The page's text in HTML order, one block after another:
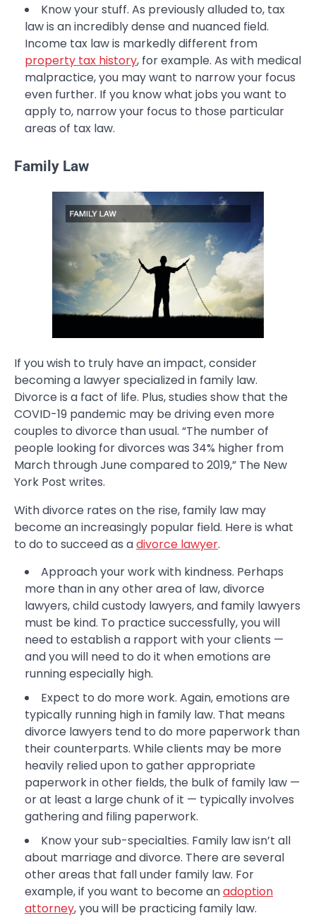
Know your stuff. As previously alluded to, tax
law is an incredibly dense and nuanced field.
Income tax law is markedly different from
property tax history, for example. As with medical
malpractice, you may want to narrow your focus
even further. If you know what jobs you want to
apply to, narrow your focus to those particular
areas of tax law.
Family Law
If you wish to truly have an impact, consider
becoming a lawyer specialized in family law.
Divorce is a fact of life. Plus, studies show that the
COVID-19 pandemic may be driving even more
couples to divorce than usual. “The number of
people looking for divorces was 34% higher from
March through June compared to 2019,” The New
York Post writes.
With divorce rates on the rise, family law may
become an increasingly popular field. Here is what
to do to succeed as adivorce lawyer.
Approach your work with kindness. Perhaps
more than in any other area of law, divorce
lawyers, child custody lawyers, and family lawyers
must be kind. To practice successfully, you will
need to establish a rapport with your clients —
and you will need to do it when emotions are
running especially high.
Expect to do more work. Again, emotions are
typically running high in family law. That means
divorce lawyers tend to do more paperwork than
their counterparts. While clients may be more
heavily relied upon to gather appropriate
paperwork in other fields, the bulk of family law —
or at least a large chunk of it — typically involves
gathering and filing paperwork.
Know your sub-specialties. Family law isn’t all
about marriage and divorce. There are several
other areas that fall under family law. For
example, if you want to become anadoption
attorney, you will be practicing family law.